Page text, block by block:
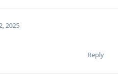
2025
Reply